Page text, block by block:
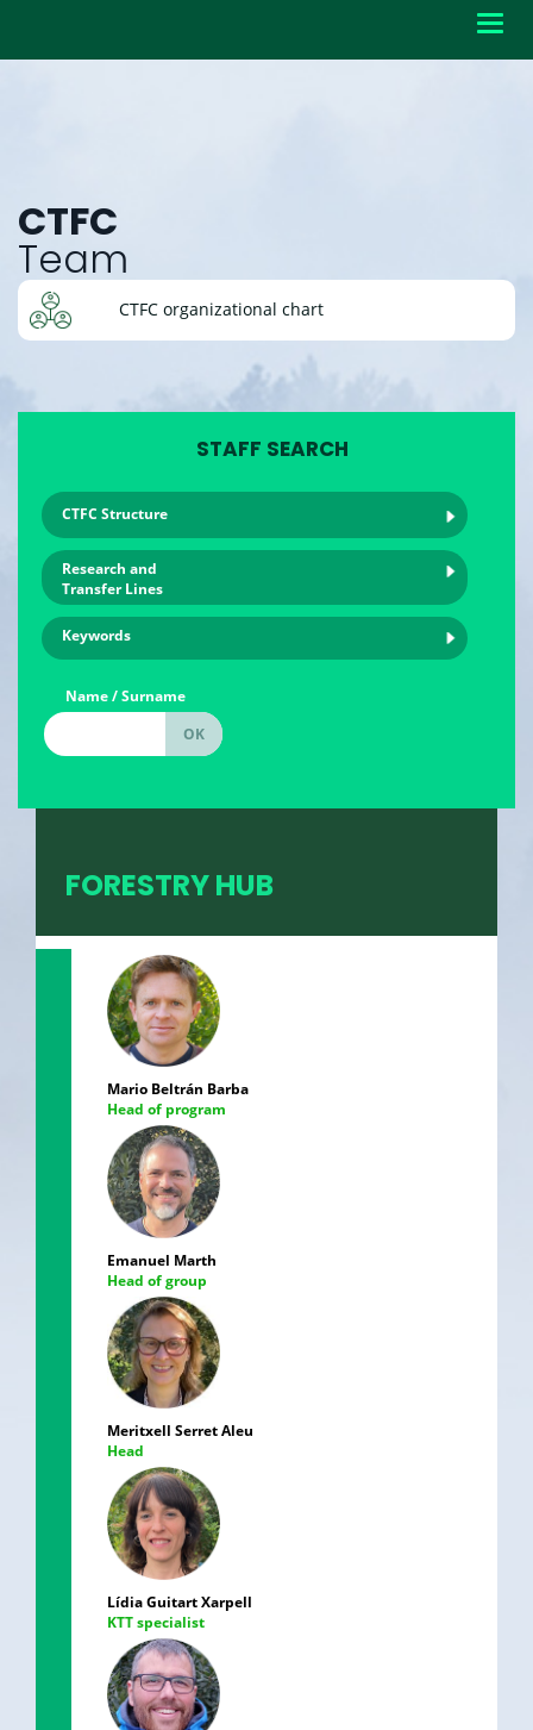
CTFC
Team
CTFC organizational chart
STAFF SEARCH
CTFC Structure
Research and
Transfer Lines
Keywords
Name / Surname
FORESTRY HUB
Mario Beltrán Barba
Head of program
Emanuel Marth
Head of group
Meritxell Serret Aleu
Head
Lídia Guitart Xarpell
KTT specialist